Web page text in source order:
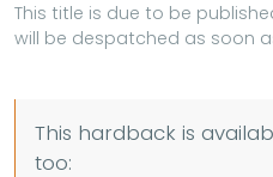
This title is due to be
will be despatched as soon
This hardback is
too: